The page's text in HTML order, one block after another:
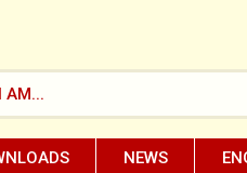
I AM...
NEWS